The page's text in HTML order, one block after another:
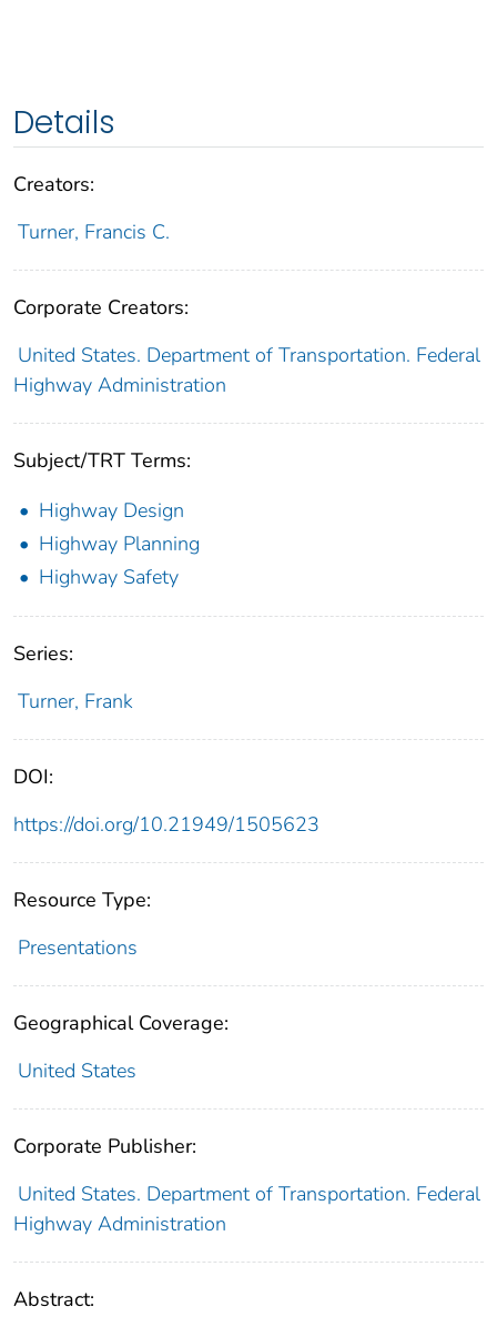
Details
Creators:
Turner, Francis C.
Corporate Creators:
United States. Department of Transportation. Federal
Highway Administration
Subject/TRT Terms:
Highway Design
Highway Planning
Highway Safety
Series:
Turner, Frank
DOI:
https://doi.org/10.21949/1505623
Resource Type:
Presentations
Geographical Coverage:
United States
Corporate Publisher:
United States. Department of Transportation. Federal
Highway Administration
Abstract: